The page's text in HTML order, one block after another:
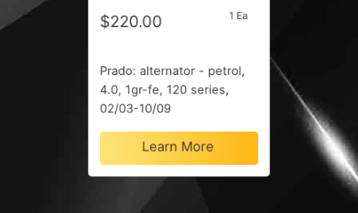
$220.00 1 Ea
Prado: alternator - petrol,
4.0, 1gr-fe, 120 series,
02/03-10/09
Learn More